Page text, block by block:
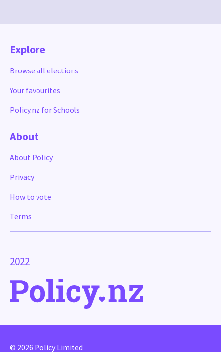
2022
Explore
Browse all elections
Your favourites
Policy.nz for Schools
About
About Policy
Privacy
How to vote
Terms
© 2026 Policy Limited